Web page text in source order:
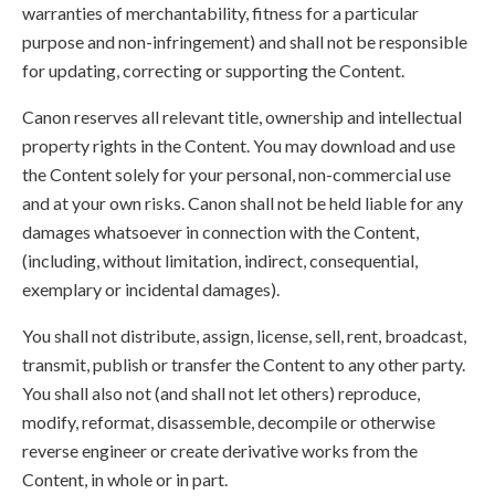
warranties of merchantability, fitness for a particular
purpose and non-infringement) and shall not be responsible
for updating, correcting or supporting the Content.
Canon reserves all relevant title, ownership and intellectual
property rights in the Content. You may download and use
the Content solely for your personal, non-commercial use
and at your own risks. Canon shall not be held liable for any
damages whatsoever in connection with the Content,
(including, without limitation, indirect, consequential,
exemplary or incidental damages).
You shall not distribute, assign, license, sell, rent, broadcast,
transmit, publish or transfer the Content to any other party.
You shall also not (and shall not let others) reproduce,
modify, reformat, disassemble, decompile or otherwise
reverse engineer or create derivative works from the
Content, in whole or in part.